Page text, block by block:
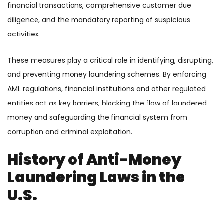
financial transactions, comprehensive customer due
diligence, and the mandatory reporting of suspicious
activities.
These measures play a critical role in identifying, disrupting,
and preventing money laundering schemes. By enforcing
AML regulations, financial institutions and other regulated
entities act as key barriers, blocking the flow of laundered
money and safeguarding the financial system from
corruption and criminal exploitation.
History of Anti-Money
Laundering Laws in the
U.S.